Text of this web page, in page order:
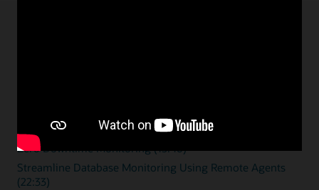
Overview videos
Zero Downtime Monitoring (15:46)
Streamline Database Monitoring Using Remote Agents
(22:33)